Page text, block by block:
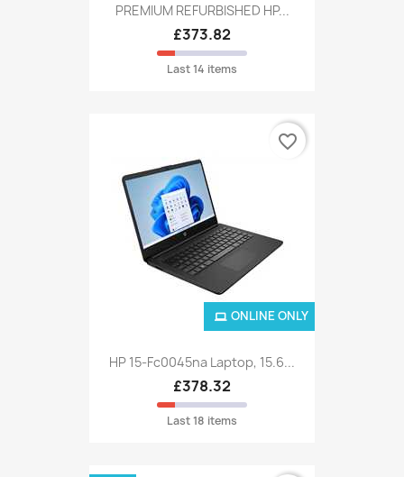
PREMIUM REFURBISHED HP...
£373.82
Last 14 items
HP 15-Fc0045na Laptop, 15.6...
£378.32
Last 18 items
ONLINE ONLY
favorite_border